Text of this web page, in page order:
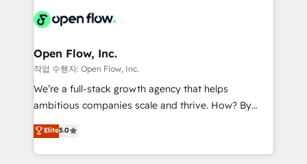
HIPAA-aware; CASL-compliant; GDPR-ready
implementations where required 💡 Why 500+
built to scale.
Design, Migrations + Integrations. Mole Street’s
greatness, which is achieved through creating
absolute clarity, derived from a well-defined
strategy, executed well, and reported on with clear
results. The culture is driven by core values; Joy, Grit,
Mindedness, and Clarity. We are driven to win for the
collective good of the company and its clientele, and
Open Flow, Inc.
작업 수행자: Open Flow, Inc.
We’re a full-stack growth agency that helps
ambitious companies scale and thrive. How? By
upgrading and streamlining every single revenue-
generating aspect of your business. We’re proud
HubSpot Elite Solutions Partners and devout CRM
Elite5.0